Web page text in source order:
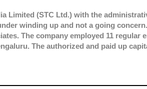
Limited (STC Ltd.) with the
winding up and not a going
The company employed 11 regular
The authorized and paid up